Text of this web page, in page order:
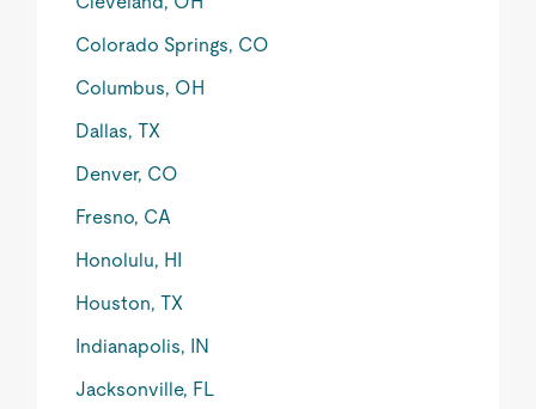
Colorado Springs, CO
Columbus, OH
Dallas, TX
Denver, CO
Fresno, CA
Honolulu, HI
Houston, TX
Indianapolis, IN
Jacksonville, FL